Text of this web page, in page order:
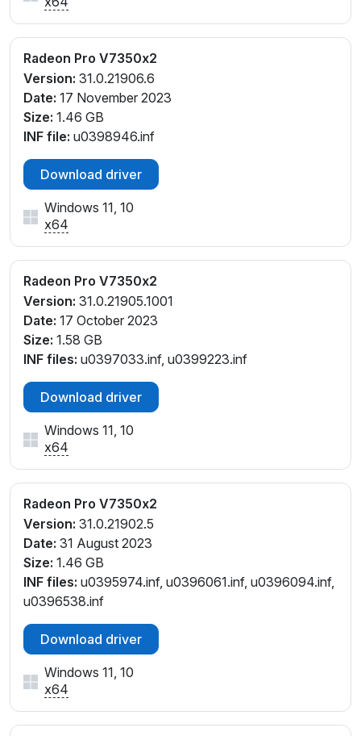
Radeon Pro V7350x2
Version: 31.0.21906.6
Date: 17 November 2023
Size: 1.46 GB
INF file: u0398946.inf
Download driver
Windows 11, 10
x64
Radeon Pro V7350x2
Version: 31.0.21905.1001
Date: 17 October 2023
Size: 1.58 GB
INF files: u0397033.inf, u0399223.inf
Download driver
Windows 11, 10
x64
Radeon Pro V7350x2
Version: 31.0.21902.5
Date: 31 August 2023
Size: 1.46 GB
INF files: u0395974.inf, u0396061.inf, u0396094.inf,
u0396538.inf
Download driver
Windows 11, 10
x64